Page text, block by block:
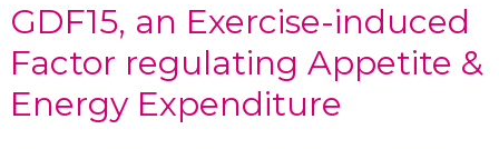
GDF15, an Exercise-induced
Factor regulating Appetite &
Energy Expenditure